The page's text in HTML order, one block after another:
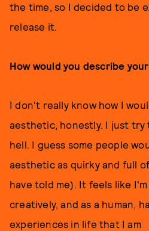
the time, so I decided to be
release it.
How would you describe
I don't really know how I
aesthetic, honestly. I just try
hell. I guess some people
aesthetic as quirky and full
have told me). It feels like
creatively, and as a human,
experiences in life that I am